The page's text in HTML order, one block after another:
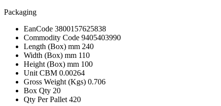
Packaging
EanCode 3800157625838
Commodity Code 9405403990
Length (Box) mm 240
Width (Box) mm 110
Height (Box) mm 100
Unit CBM 0.00264
Gross Weight (Kgs) 0.706
Box Qty 20
Qty Per Pallet 420